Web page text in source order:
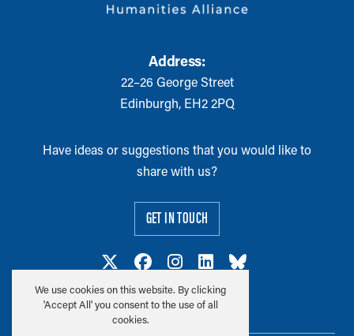
Address:
22–26 George Street
Edinburgh, EH2 2PQ
Have ideas or suggestions that you would like to
share with us?
GET IN TOUCH
We use cookies on this website. By clicking
'Accept All' you consent to the use of all
cookies.